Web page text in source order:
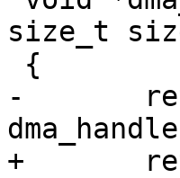
size_t
-	return dma_alloc_map(dev, size,
+	return dma_alloc_map(dev, size,